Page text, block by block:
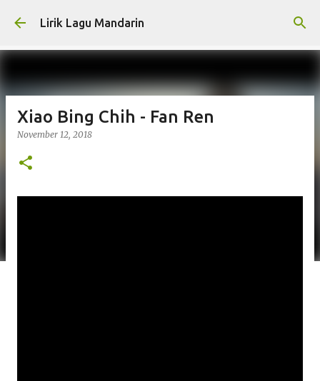
Skip to main content
Lirik Lagu Mandarin
Xiao Bing Chih - Fan Ren
November 12, 2018